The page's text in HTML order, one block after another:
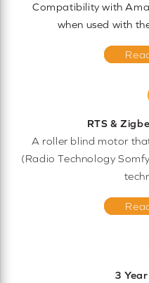
Compatibility with
when used with
RTS &
A roller blind motor
(Radio Technology
3